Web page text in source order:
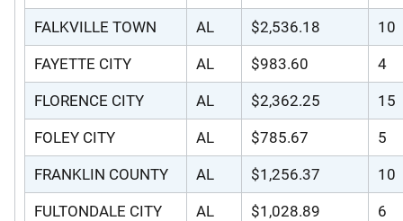
FALKVILLE TOWN AL $2,536.18 10
FAYETTE CITY AL $983.60 4
FLORENCE CITY AL $2,362.25 15
FOLEY CITY AL $785.67 5
FRANKLIN COUNTY AL $1,256.37 10
FULTONDALE CITY AL $1,028.89 6